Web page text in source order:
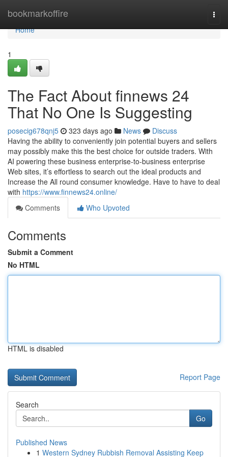
bookmarkoffire
Home
Home
1
The Fact About finnews 24
That No One Is Suggesting
posecig678qnj5 323 days ago News
Discuss
Having the ability to conveniently join potential buyers and sellers
may possibly make this the best choice for outside traders. With
AI powering these business enterprise-to-business enterprise
Web sites, it’s effortless to search out the ideal products and
Increase the All round consumer knowledge. Have to have to deal
with https://www.finnews24.online/
Comments
Who Upvoted
Comments
Submit a Comment
No HTML
HTML is disabled
Report Page
Search
Go
Published News
1 Western Sydney Rubbish Removal Assisting Keep